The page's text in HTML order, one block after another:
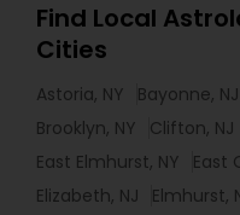
Find Local
Cities
Astoria, NY Bayonne, NJ
Brooklyn, NY
Clifton, NJ
East Elmhurst, NY
East
Elizabeth, NJ
Elmhurst,